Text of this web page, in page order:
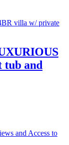
tub and